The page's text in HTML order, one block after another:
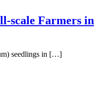
scale Farmers in
seedlings in […]